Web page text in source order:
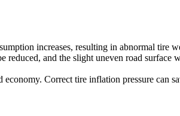
increases, resulting in abnormal tire
reduced, and the slight uneven road
Correct tire inflation pressure can